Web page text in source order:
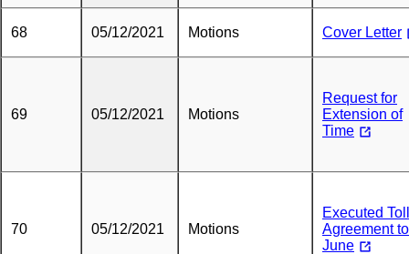
68 05/12/2021 Motions Cover Letter
69 05/12/2021 Motions
Request for
Extension of
Time
70 05/12/2021 Motions
Executed
Agreement to
June